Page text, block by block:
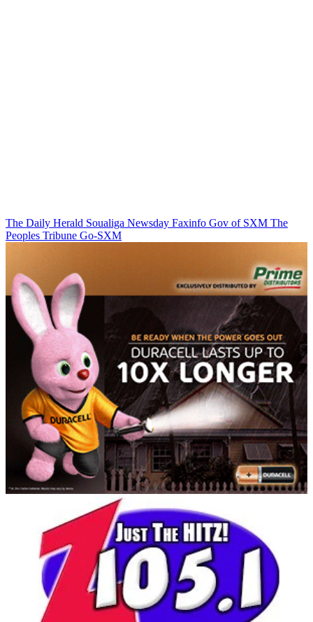
The Daily Herald Soualiga Newsday Faxinfo Gov of SXM The
Peoples Tribune Go-SXM